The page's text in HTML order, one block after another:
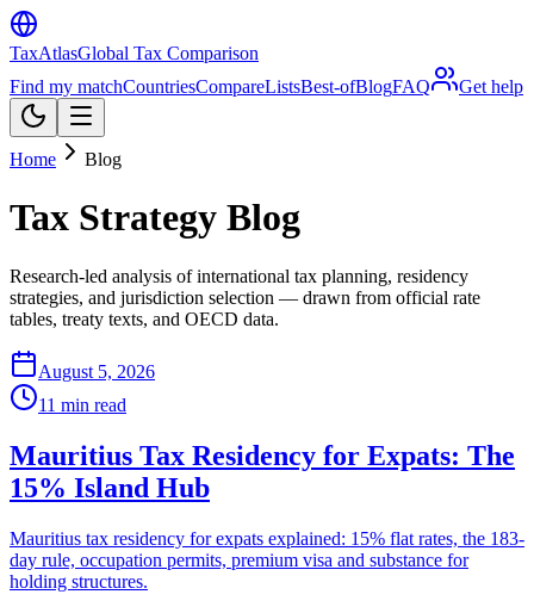
TaxAtlasGlobal Tax Comparison
Find my matchCountriesCompareListsBest-ofBlogFAQ Get help
Home Blog
Tax Strategy Blog
Research-led analysis of international tax planning, residency
strategies, and jurisdiction selection — drawn from official rate
tables, treaty texts, and OECD data.
August 5, 2026
11 min read
Mauritius Tax Residency for Expats: The
15% Island Hub
Mauritius tax residency for expats explained: 15% flat rates, the 183-
day rule, occupation permits, premium visa and substance for
holding structures.